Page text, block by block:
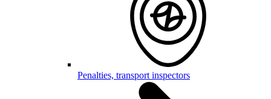
Penalties, transport inspectors